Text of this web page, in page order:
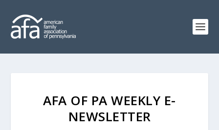
AFA OF PA WEEKLY E-
NEWSLETTER